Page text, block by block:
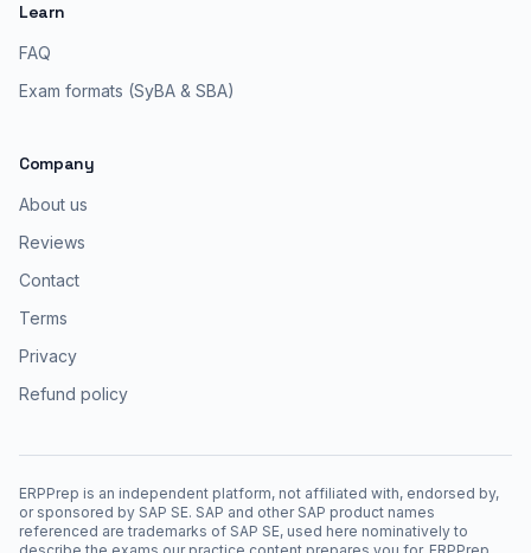
Learn
FAQ
Exam formats (SyBA & SBA)
Company
About us
Reviews
Contact
Terms
Privacy
Refund policy
ERPPrep is an independent platform, not affiliated with, endorsed by,
or sponsored by SAP SE. SAP and other SAP product names
referenced are trademarks of SAP SE, used here nominatively to